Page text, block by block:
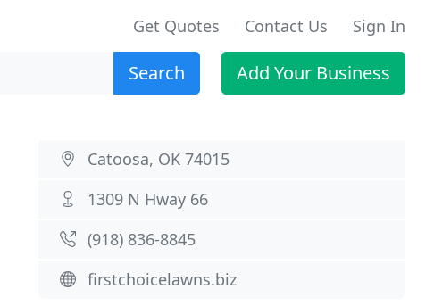
Get Quotes Contact Us Sign In
Search Add Your Business
Catoosa, OK 74015
1309 N Hway 66
(918) 836-8845
firstchoicelawns.biz